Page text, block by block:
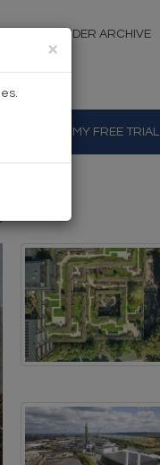
TENDER ARCHIVE
START MY FREE TRIAL
×